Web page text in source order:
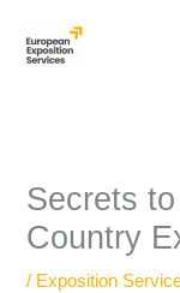
Secrets
Country
/ Exposition